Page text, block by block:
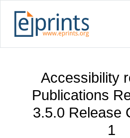
Accessibility
Publications
3.5.0 Release
1